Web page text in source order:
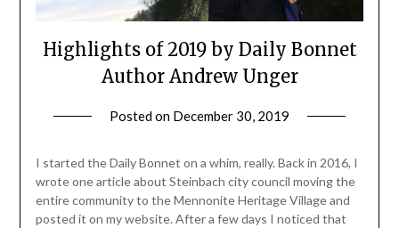
Highlights of 2019 by Daily Bonnet
Author Andrew Unger
Posted on December 30, 2019
I started the Daily Bonnet on a whim, really. Back in 2016, I
wrote one article about Steinbach city council moving the
entire community to the Mennonite Heritage Village and
posted it on my website. After a few days I noticed that